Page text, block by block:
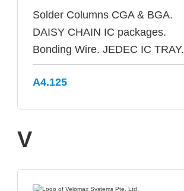
Solder Columns CGA & BGA.
DAISY CHAIN IC packages.
Bonding Wire. JEDEC IC TRAY.
A4.125
V